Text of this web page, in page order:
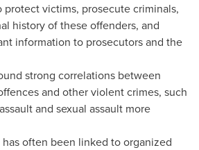
protect victims, prosecute criminals,
history of these offenders, and
information to prosecutors and the
strong correlations between
and other violent crimes, such
and sexual assault more
often been linked to organized